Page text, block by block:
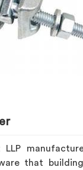
LLP
that